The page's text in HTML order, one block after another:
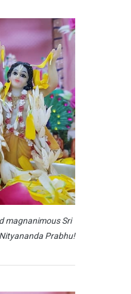
magnanimous Sri
Prabhu!